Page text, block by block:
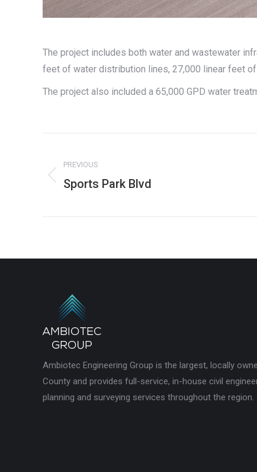
The project includes both water and wastewater
feet of water distribution lines, 27,000 linear feet
The project also included a 65,000 GPD water
navigation
PREVIOUS
Previous
Sports Park Blvd
Ambiotec Engineering Group is the largest, locally
County and provides full-service, in-house civil
planning and surveying services throughout the region.